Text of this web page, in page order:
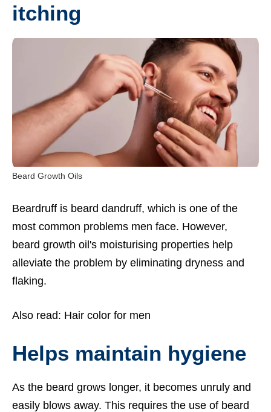
itching
Beard Growth Oils
Beardruff is beard dandruff, which is one of the
most common problems men face. However,
beard growth oil's moisturising properties help
alleviate the problem by eliminating dryness and
flaking.
Also read: Hair color for men
Helps maintain hygiene
As the beard grows longer, it becomes unruly and
easily blows away. This requires the use of beard